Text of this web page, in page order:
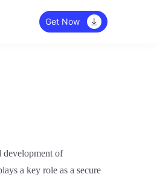
Get Now
development of
a key role as a secure